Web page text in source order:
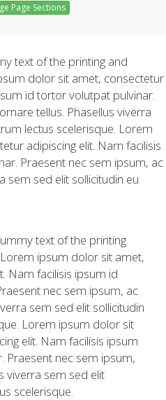
text of the printing and
dolor sit amet, consectetur
id tortor volutpat pulvinar.
tellus. Phasellus viverra
lectus scelerisque. Lorem
adipiscing elit. Nam facilisis
Praesent nec sem ipsum, ac
sem sed elit sollicitudin eu
text of the printing
ipsum dolor sit amet,
Nam facilisis ipsum id
nec sem ipsum, ac
sem sed elit sollicitudin
Lorem ipsum dolor sit
elit. Nam facilisis ipsum
Praesent nec sem ipsum,
viverra sem sed elit
scelerisque.
Page Sections